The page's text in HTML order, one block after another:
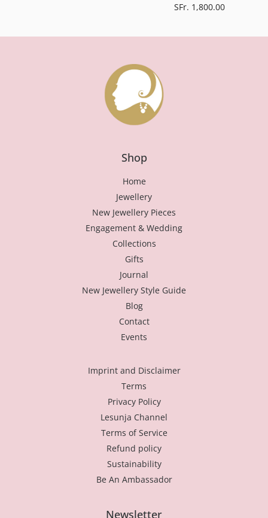
SFr. 1,800.00
Shop
Home
Jewellery
New Jewellery Pieces
Engagement & Wedding
Collections
Gifts
Journal
New Jewellery Style Guide
Blog
Contact
Events
Imprint and Disclaimer
Terms
Privacy Policy
Lesunja Channel
Terms of Service
Refund policy
Sustainability
Be An Ambassador
Newsletter